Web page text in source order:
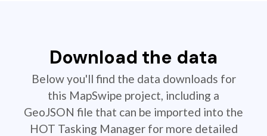
Download the data
Below you'll find the data downloads for
this MapSwipe project, including a
GeoJSON file that can be imported into the
HOT Tasking Manager for more detailed